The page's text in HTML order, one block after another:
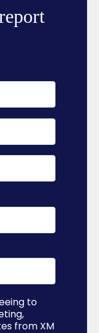
to
from XM